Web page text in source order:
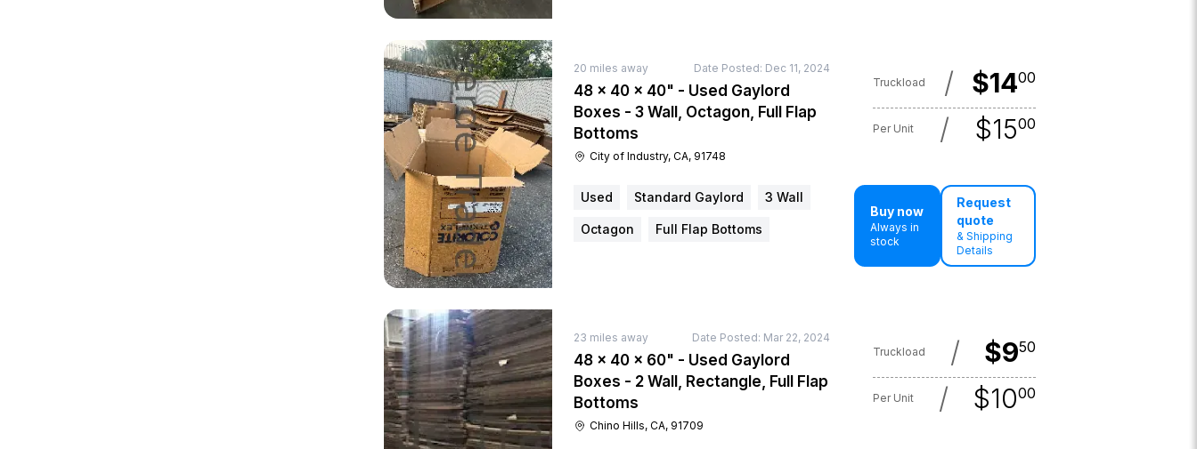
20 miles away Date Posted: Dec 11, 2024
48 × 40 × 40" - Used Gaylord
Boxes - 3 Wall, Octagon, Full Flap
Bottoms
City of Industry, CA, 91748
Truckload / $1400
Per Unit / $1500
Used Standard Gaylord 3 Wall
Octagon Full Flap Bottoms
Buy now
Always in
stock
Request
quote
& Shipping
Details
23 miles away Date Posted: Mar 22, 2024
48 × 40 × 60" - Used Gaylord
Boxes - 2 Wall, Rectangle, Full Flap
Bottoms
Chino Hills, CA, 91709
Truckload / $950
Per Unit / $1000